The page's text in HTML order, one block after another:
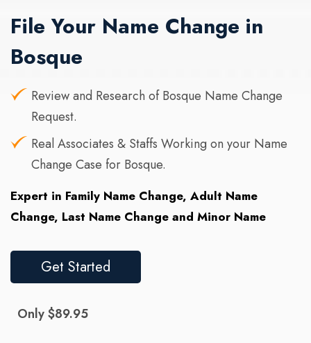
File Your Name Change in
Bosque
Review and Research of Bosque Name Change
Request.
Real Associates & Staffs Working on your Name
Change Case for Bosque.
Expert in Family Name Change, Adult Name
Change, Last Name Change and Minor Name
Get Started
Only $89.95